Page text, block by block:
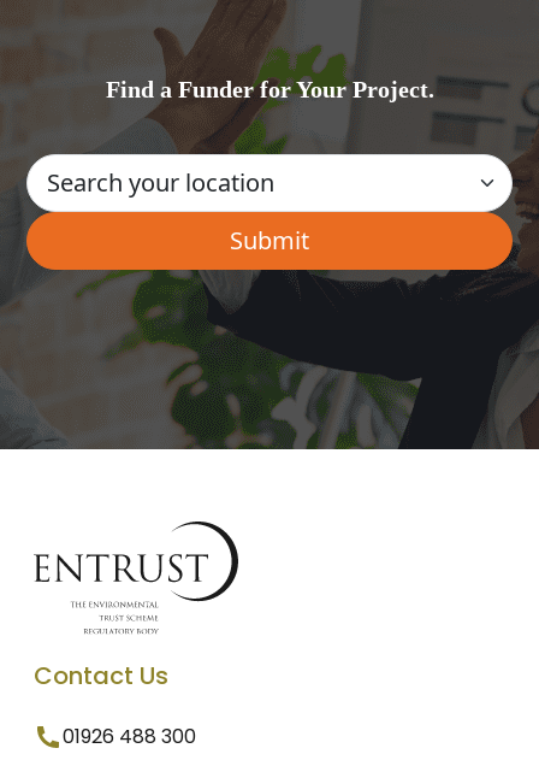
Find a Funder for Your Project.
Contact Us
01926 488 300